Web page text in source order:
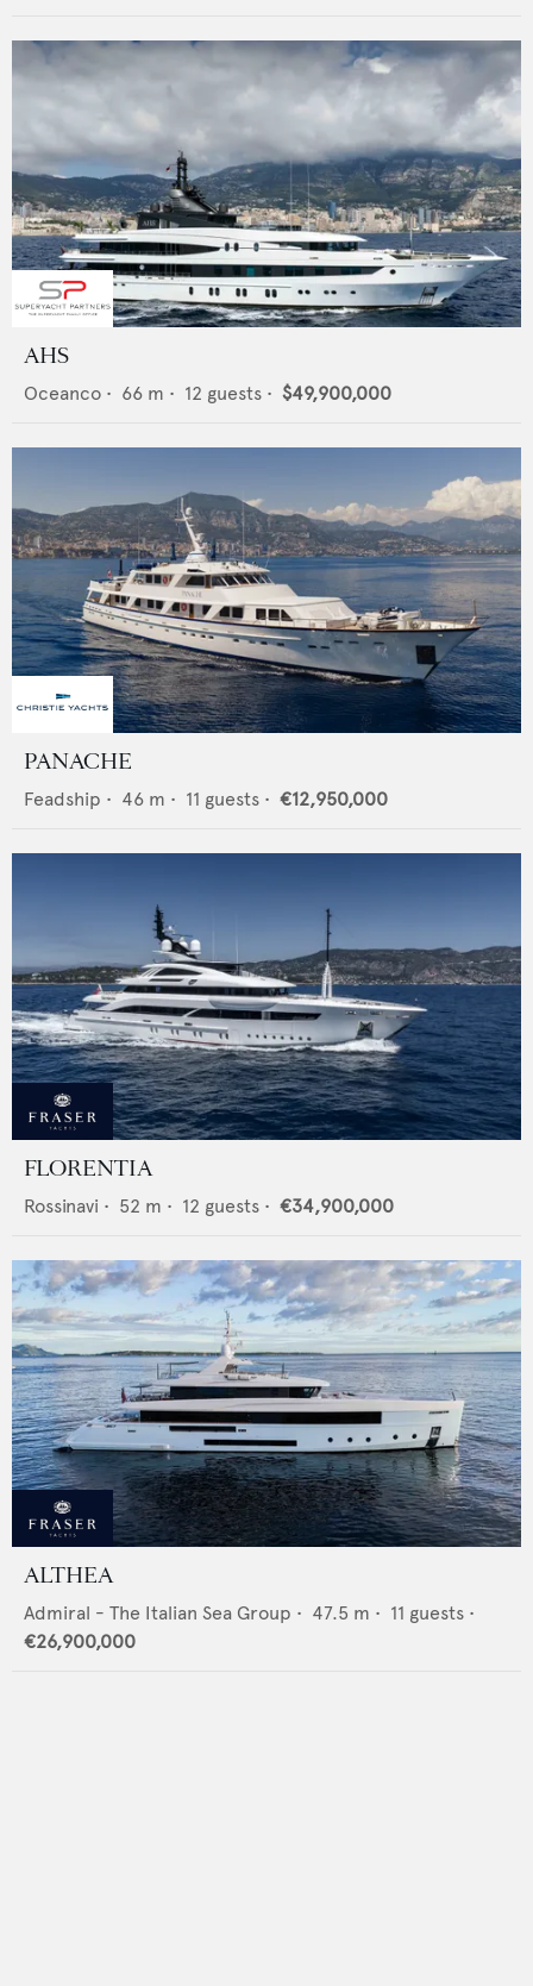
AHS
Oceanco • 66 m • 12 guests • $49,900,000
PANACHE
Feadship • 46 m • 11 guests • €12,950,000
FLORENTIA
Rossinavi • 52 m • 12 guests • €34,900,000
ALTHEA
Admiral - The Italian Sea Group • 47.5 m • 11 guests •
€26,900,000